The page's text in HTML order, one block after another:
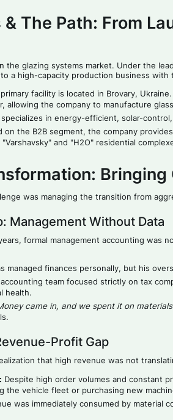
The Path: From
the glazing systems market. Under the
a high-capacity production business
facility is located in Brovary,
allowing the company to manufacture
specializes in energy-efficient, solar-
on the B2B segment, the company
and "H2O" residential
was managing the transition from
Management Without Data
formal management accounting was
managed finances personally, but his
team focused strictly on tax
health.
came in, and we spent it on
Profit Gap
that high revenue was not
Despite high order volumes and constant
the vehicle fleet or purchasing new
was immediately consumed by material